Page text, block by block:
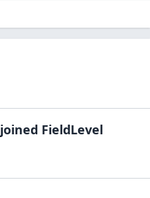
joined FieldLevel